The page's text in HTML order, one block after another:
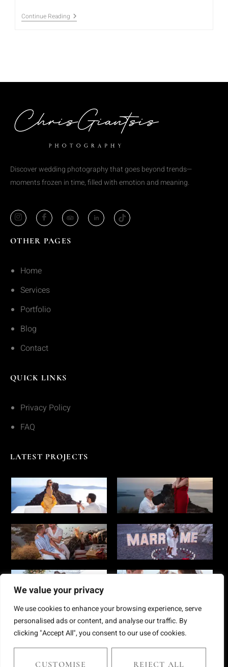
We value your privacy
We use cookies to enhance your browsing experience, serve
personalised ads or content, and analyse our traffic. By
clicking "Accept All", you consent to our use of cookies.
CUSTOMISE REJECT ALL
Continue Reading
Discover wedding photography that goes beyond trends—
moments frozen in time, filled with emotion and meaning.
OTHER PAGES
Home
Services
Portfolio
Blog
Contact
QUICK LINKS
Privacy Policy
FAQ
LATEST PROJECTS
Copyright © 2025 Chris Giantsis. All rights reserved